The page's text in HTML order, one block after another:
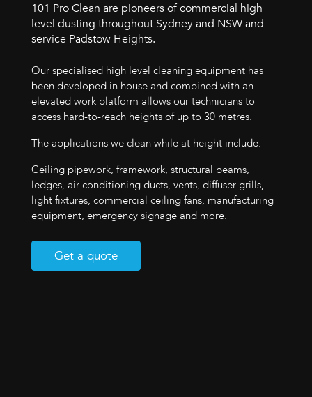
101 Pro Clean are pioneers of commercial high
level dusting throughout Sydney and NSW and
service Padstow Heights.
Our specialised high level cleaning equipment has
been developed in house and combined with an
elevated work platform allows our technicians to
access hard-to-reach heights of up to 30 metres.
The applications we clean while at height include:
Ceiling pipework, framework, structural beams,
ledges, air conditioning ducts, vents, diffuser grills,
light fixtures, commercial ceiling fans, manufacturing
equipment, emergency signage and more.
Get a quote